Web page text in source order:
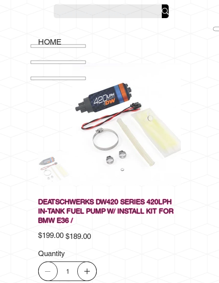
HOME
DEATSCHWERKS DW420 SERIES 420LPH
IN-TANK FUEL PUMP W/ INSTALL KIT FOR
BMW E36 /
Original
price
$199.00 Sale
price
$189.00
Quantity